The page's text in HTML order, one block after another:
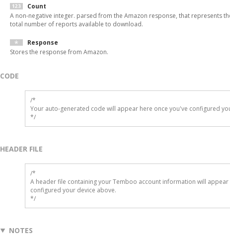
Count
A non-negative integer. parsed from the Amazon response, that represents
total number of reports available to download.
Response
Stores the response from Amazon.
CODE
/*
Your auto-generated code will appear here once you've configured
*/
HEADER FILE
/*
A header file containing your Temboo account information will appear
configured your device above.
*/
NOTES